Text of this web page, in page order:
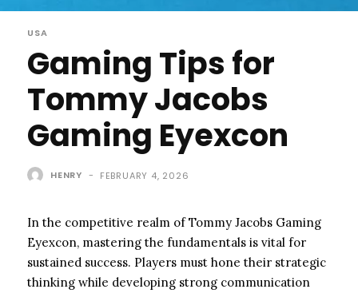
USA
Gaming Tips for
Tommy Jacobs
Gaming Eyexcon
HENRY - FEBRUARY 4, 2026
In the competitive realm of Tommy Jacobs Gaming
Eyexcon, mastering the fundamentals is vital for
sustained success. Players must hone their strategic
thinking while developing strong communication